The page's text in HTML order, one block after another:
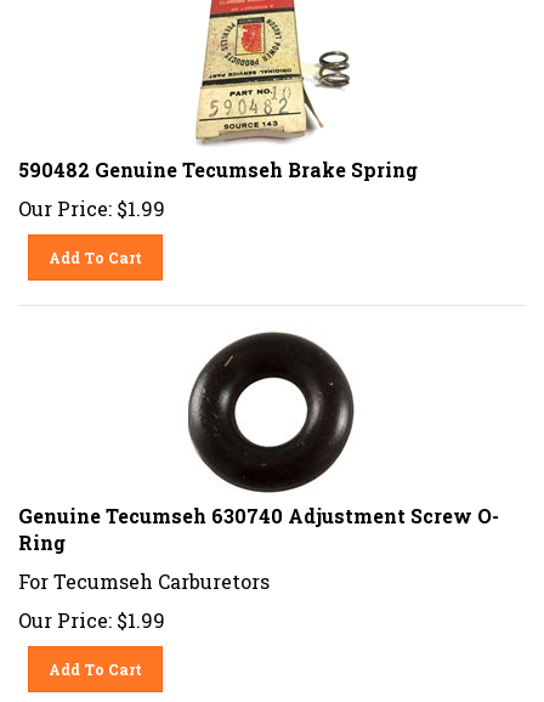
590482 Genuine Tecumseh Brake Spring
Our Price: $1.99
Add To Cart
Genuine Tecumseh 630740 Adjustment Screw O-
Ring
For Tecumseh Carburetors
Our Price: $1.99
Add To Cart